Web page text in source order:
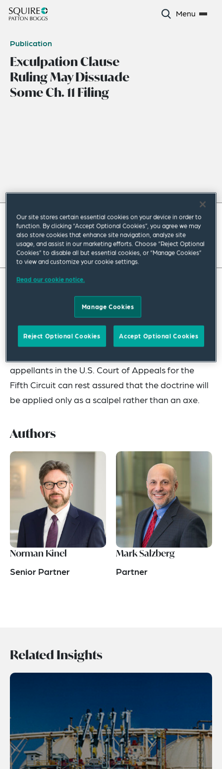
Menu
Publication
Exculpation Clause
Ruling May Dissuade
Some Ch. 11 Filing
January 2023 |Americas
Read full insight
While the judge-made doctrine of equitable
mootness continues to beguile and stymie parties
in interest seeking to appeal an order confirming a
Chapter 11 plan — as well as other orders on
appellants in the U.S. Court of Appeals for the
Fifth Circuit can rest assured that the doctrine will
be applied only as a scalpel rather than an axe.
Authors
Norman Kinel
Senior Partner
Mark Salzberg
Partner
Related Insights
Our site stores certain essential cookies on your device in order to
function. By clicking “Accept Optional Cookies”, you agree we may
also store cookies that enhance site navigation, analyze site
usage, and assist in our marketing efforts. Choose “Reject Optional
Cookies” to disable all but essential cookies, or “Manage Cookies”
to view and customize your cookie settings.
Read our cookie notice.
Manage Cookies
Reject Optional Cookies Accept Optional Cookies